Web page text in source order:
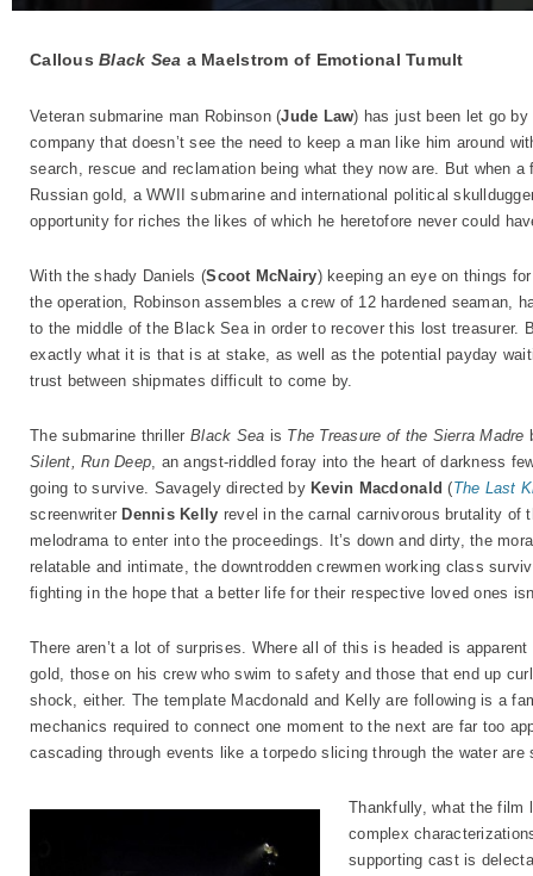
CallousBlack Sea a Maelstrom of Emotional Tumult
Veteran submarine man Robinson (Jude Law) has just been let go
company that doesn’t see the need to keep a man like him around
search, rescue and reclamation being what they now are. But when
Russian gold, a WWII submarine and international political
opportunity for riches the likes of which he heretofore never could
With the shady Daniels (Scoot McNairy) keeping an eye on things
the operation, Robinson assembles a crew of 12 hardened seaman,
to the middle of the Black Sea in order to recover this lost treasurer.
exactly what it is that is at stake, as well as the potential payday
trust between shipmates difficult to come by.
The submarine thriller Black Sea is The Treasure of the Sierra Madre
Silent, Run Deep, an angst-riddled foray into the heart of darkness
going to survive. Savagely directed by Kevin Macdonald (The Last
screenwriter Dennis Kelly revel in the carnal carnivorous brutality of
melodrama to enter into the proceedings. It’s down and dirty, the
relatable and intimate, the downtrodden crewmen working class
fighting in the hope that a better life for their respective loved ones
There aren’t a lot of surprises. Where all of this is headed is
gold, those on his crew who swim to safety and those that end up
shock, either. The template Macdonald and Kelly are following is a
mechanics required to connect one moment to the next are far too
cascading through events like a torpedo slicing through the water
Thankfully, what the film
complex
supporting cast is